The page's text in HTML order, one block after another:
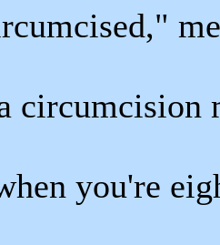
circumcision
you're